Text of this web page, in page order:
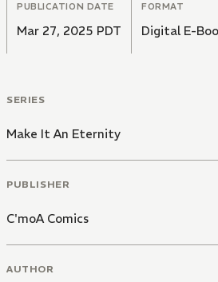
PUBLICATION DATE
Mar 27, 2025 PDT
FORMAT
Digital E-
SERIES
Make It An Eternity
PUBLISHER
C'moA Comics
AUTHOR